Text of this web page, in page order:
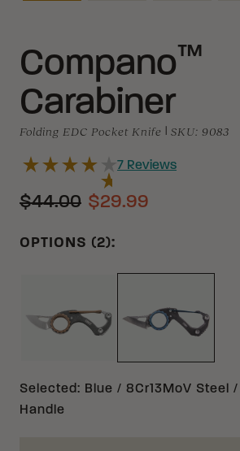
Compano™
Carabiner
Folding EDC Pocket Knife SKU: 9083
7 Reviews
$44.00 $29.99
OPTIONS (2):
Selected: Blue / 8Cr13MoV Steel
Handle